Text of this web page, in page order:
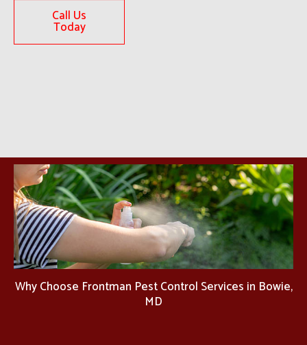
Call Us
Today
Why Choose Frontman Pest Control Services in Bowie,
MD